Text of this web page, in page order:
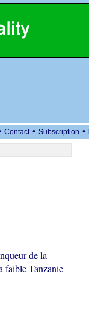
Contact • Subscription •
de la
faible Tanzanie